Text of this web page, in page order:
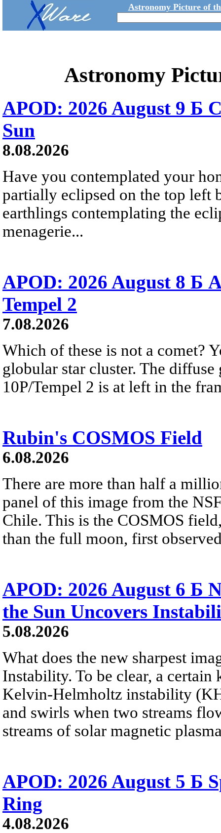
Astronomy Picture of
Astronomy
APOD: 2026 August 9 Б
Sun
8.08.2026
Have you contemplated your
partially eclipsed on the top left
earthlings contemplating the
menagerie...
APOD: 2026 August 8 Б
Tempel 2
7.08.2026
Which of these is not a comet?
globular star cluster. The
10P/Tempel 2 is at left in the
Rubin's COSMOS Field
6.08.2026
There are more than half a
panel of this image from the
Chile. This is the COSMOS
than the full moon, first
APOD: 2026 August 6 Б
the Sun Uncovers
5.08.2026
What does the new sharpest
Instability. To be clear, a
Kelvin-Helmholtz instability
and swirls when two streams
streams of solar magnetic
APOD: 2026 August 5 Б
Ring
4.08.2026